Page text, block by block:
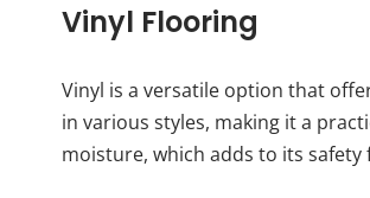
Vinyl Flooring
Vinyl is a versatile option that
in various styles, making it a
moisture, which adds to its safety